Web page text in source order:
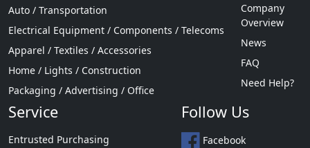
Auto / Transportation
Electrical Equipment / Components / Telecoms
Apparel / Textiles / Accessories
Home / Lights / Construction
Packaging / Advertising / Office
Company
Overview
News
FAQ
Need Help?
Service
Entrusted Purchasing
Follow Us
Facebook